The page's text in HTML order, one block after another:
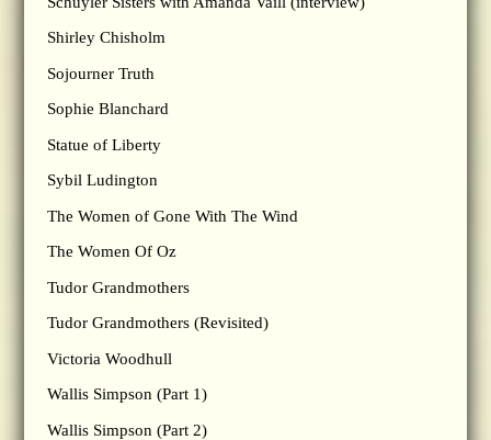
Shirley Chisholm
Sojourner Truth
Sophie Blanchard
Statue of Liberty
Sybil Ludington
The Women of Gone With The Wind
The Women Of Oz
Tudor Grandmothers
Tudor Grandmothers (Revisited)
Victoria Woodhull
Wallis Simpson (Part 1)
Wallis Simpson (Part 2)